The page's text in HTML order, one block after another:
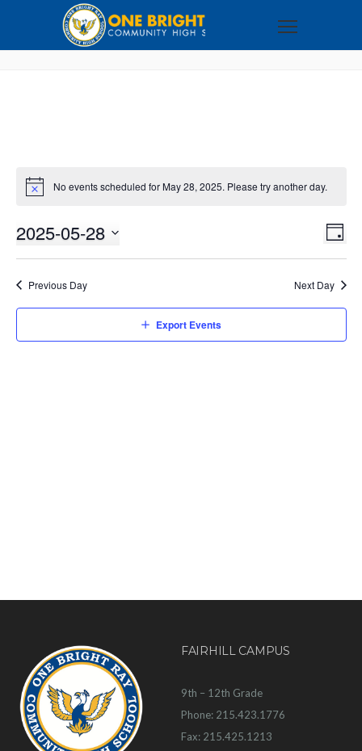
No events scheduled for May 28, 2025. Please try another day.
DAY
2025-05-28
Previous Day Next Day
Export Events
FAIRHILL CAMPUS
9th – 12th Grade
Phone: 215.423.1776
Fax: 215.425.1213